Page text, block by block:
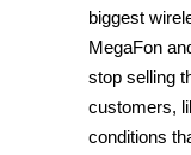
biggest
MegaFon
stop selling
customers,
conditions